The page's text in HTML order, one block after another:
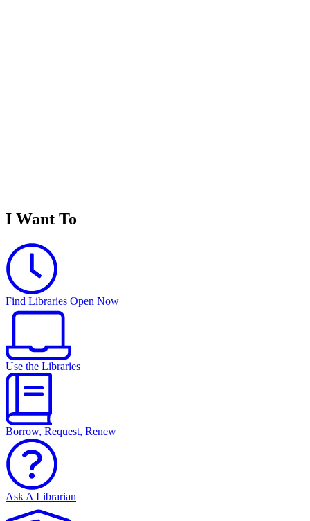
I Want To
Find Libraries Open Now
Use the Libraries
Borrow, Request, Renew
Ask A Librarian